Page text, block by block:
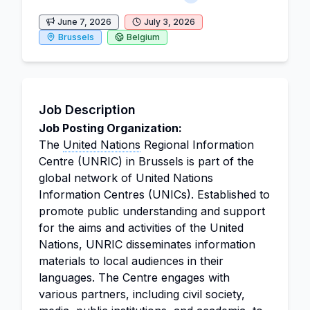
June 7, 2026
July 3, 2026
Brussels
Belgium
Job Description
Job Posting Organization:
The United Nations Regional Information
Centre (UNRIC) in Brussels is part of the
global network of United Nations
Information Centres (UNICs). Established to
promote public understanding and support
for the aims and activities of the United
Nations, UNRIC disseminates information
materials to local audiences in their
languages. The Centre engages with
various partners, including civil society,